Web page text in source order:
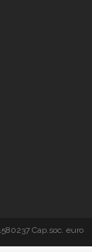
Cap.soc. euro